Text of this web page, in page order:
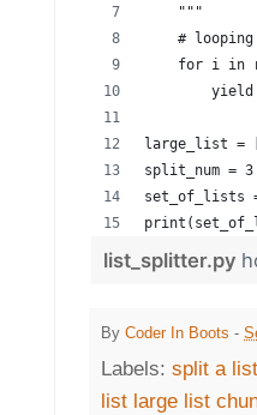
    """
#
for i in
large_list =
split_num = 3
set_of_lists
list_splitter.py
By Coder In Boots -
Labels: split a
list large list